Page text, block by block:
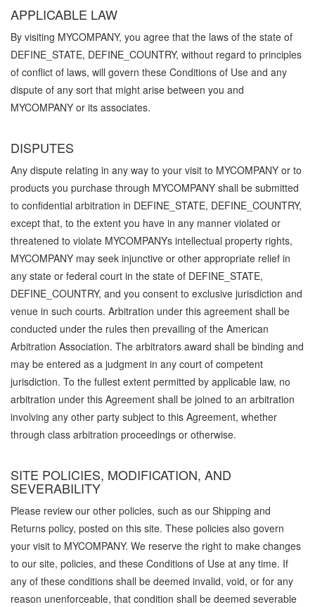
APPLICABLE LAW
By visiting MYCOMPANY, you agree that the laws of the state of
DEFINE_STATE, DEFINE_COUNTRY, without regard to principles
of conflict of laws, will govern these Conditions of Use and any
dispute of any sort that might arise between you and
MYCOMPANY or its associates.
DISPUTES
Any dispute relating in any way to your visit to MYCOMPANY or to
products you purchase through MYCOMPANY shall be submitted
to confidential arbitration in DEFINE_STATE, DEFINE_COUNTRY,
except that, to the extent you have in any manner violated or
threatened to violate MYCOMPANYs intellectual property rights,
MYCOMPANY may seek injunctive or other appropriate relief in
any state or federal court in the state of DEFINE_STATE,
DEFINE_COUNTRY, and you consent to exclusive jurisdiction and
venue in such courts. Arbitration under this agreement shall be
conducted under the rules then prevailing of the American
Arbitration Association. The arbitrators award shall be binding and
may be entered as a judgment in any court of competent
jurisdiction. To the fullest extent permitted by applicable law, no
arbitration under this Agreement shall be joined to an arbitration
involving any other party subject to this Agreement, whether
through class arbitration proceedings or otherwise.
SITE POLICIES, MODIFICATION, AND
SEVERABILITY
Please review our other policies, such as our Shipping and
Returns policy, posted on this site. These policies also govern
your visit to MYCOMPANY. We reserve the right to make changes
to our site, policies, and these Conditions of Use at any time. If
any of these conditions shall be deemed invalid, void, or for any
reason unenforceable, that condition shall be deemed severable